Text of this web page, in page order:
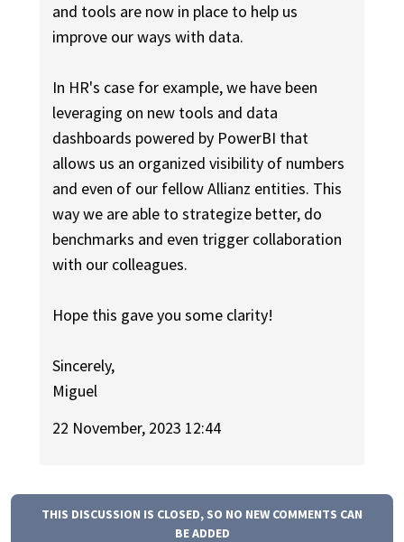
and tools are now in place to help us
improve our ways with data.
In HR's case for example, we have been
leveraging on new tools and data
dashboards powered by PowerBI that
allows us an organized visibility of numbers
and even of our fellow Allianz entities. This
way we are able to strategize better, do
benchmarks and even trigger collaboration
with our colleagues.
Hope this gave you some clarity!
Sincerely,
Miguel
22 November, 2023 12:44
THIS DISCUSSION IS CLOSED, SO NO NEW COMMENTS CAN
BE ADDED